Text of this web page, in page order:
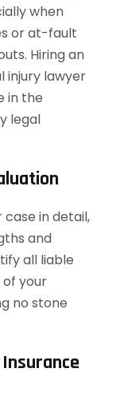
when
or at-fault
Hiring an
injury lawyer
in the
legal
case in detail,
and
all liable
your
no stone